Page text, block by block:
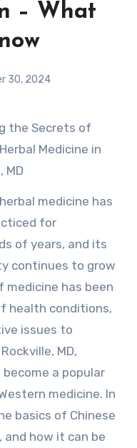
– What
30, 2024
Medicine in
MD
medicine has
for
of years, and its
continues to grow
medicine has been
health conditions,
issues to
MD,
a popular
medicine. In
basics of Chinese
and how it can be